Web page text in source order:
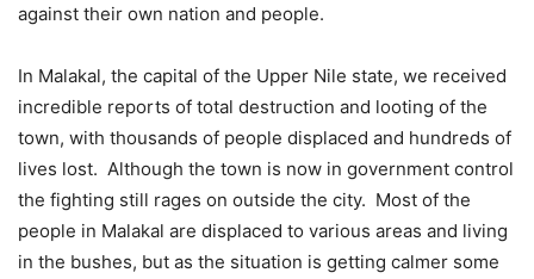
against their own nation and people.
In Malakal, the capital of the Upper Nile state, we received
incredible reports of total destruction and looting of the
town, with thousands of people displaced and hundreds of
lives lost. Although the town is now in government control
the fighting still rages on outside the city. Most of the
people in Malakal are displaced to various areas and living
in the bushes, but as the situation is getting calmer some